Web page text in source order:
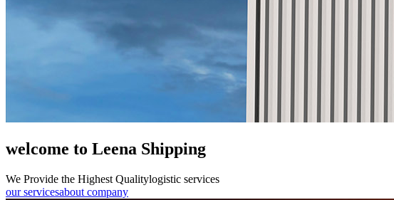
welcome to Leena Shipping
We Provide the Highest Qualitylogistic services
our servicesabout company